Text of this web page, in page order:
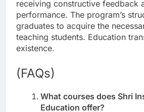
receiving constructive feedback
performance. The program’s
graduates to acquire the
teaching students. Education
existence.
(FAQs)
What courses does Shri
Education offer?